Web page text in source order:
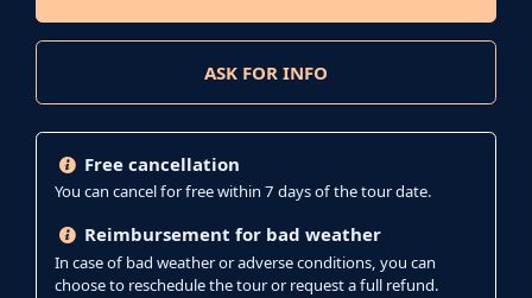
ASK FOR INFO
Free cancellation
You can cancel for free within 7 days of the tour date.
Reimbursement for bad weather
In case of bad weather or adverse conditions, you can
choose to reschedule the tour or request a full refund.